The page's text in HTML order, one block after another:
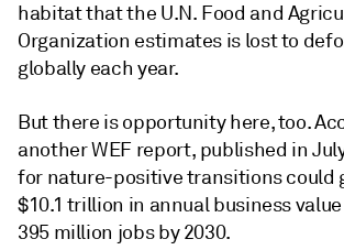
habitat that the U.N. Food and
Organization estimates is lost to
globally each year.
But there is opportunity here, too.
another WEF report, published in
for nature-positive transitions could
$10.1 trillion in annual business
395 million jobs by 2030.